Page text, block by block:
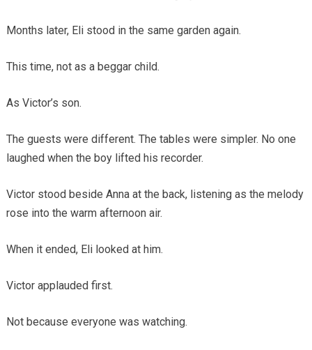
Months later, Eli stood in the same garden again.
This time, not as a beggar child.
As Victor’s son.
The guests were different. The tables were simpler. No one
laughed when the boy lifted his recorder.
Victor stood beside Anna at the back, listening as the melody
rose into the warm afternoon air.
When it ended, Eli looked at him.
Victor applauded first.
Not because everyone was watching.